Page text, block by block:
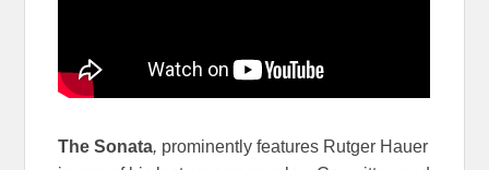
The Sonata, prominently features Rutger Hauer